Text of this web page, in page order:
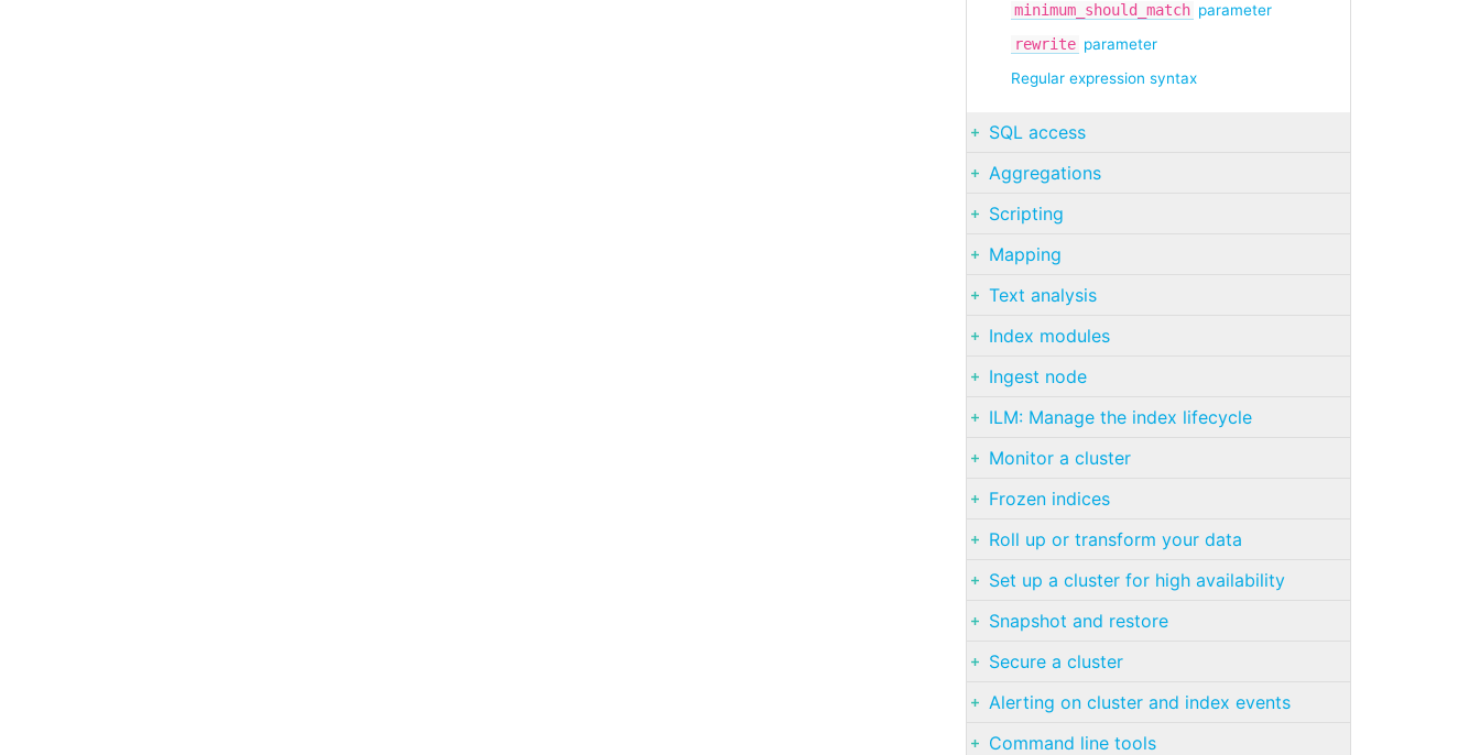
minimum_should_match parameter
rewrite parameter
Regular expression syntax
SQL access
Aggregations
Scripting
Mapping
Text analysis
Index modules
Ingest node
ILM: Manage the index lifecycle
Monitor a cluster
Frozen indices
Roll up or transform your data
Set up a cluster for high availability
Snapshot and restore
Secure a cluster
Alerting on cluster and index events
Command line tools